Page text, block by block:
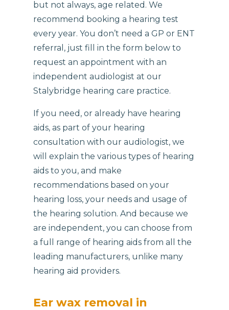
but not always, age related. We
recommend booking a hearing test
every year. You don’t need a GP or ENT
referral, just fill in the form below to
request an appointment with an
independent audiologist at our
Stalybridge hearing care practice.
If you need, or already have hearing
aids, as part of your hearing
consultation with our audiologist, we
will explain the various types of hearing
aids to you, and make
recommendations based on your
hearing loss, your needs and usage of
the hearing solution. And because we
are independent, you can choose from
a full range of hearing aids from all the
leading manufacturers, unlike many
hearing aid providers.
Ear wax removal in